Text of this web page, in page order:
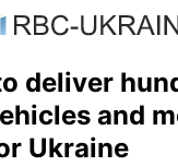
deliver
and
Ukraine